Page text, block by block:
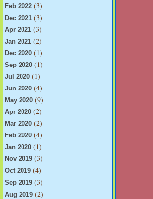
Feb 2022 (3)
Dec 2021 (3)
Apr 2021 (3)
Jan 2021 (2)
Dec 2020 (1)
Sep 2020 (1)
Jul 2020 (1)
Jun 2020 (4)
May 2020 (9)
Apr 2020 (2)
Mar 2020 (2)
Feb 2020 (4)
Jan 2020 (1)
Nov 2019 (3)
Oct 2019 (4)
Sep 2019 (3)
Aug 2019 (2)